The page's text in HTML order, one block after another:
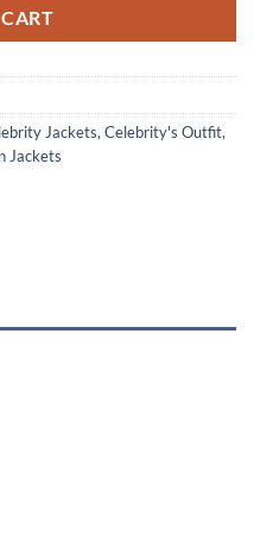
Jackets, Celebrity's Outfit,
Jackets